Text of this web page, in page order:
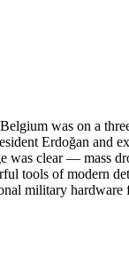
was on a
Erdoğan and
was clear — mass
tools of modern
military hardware